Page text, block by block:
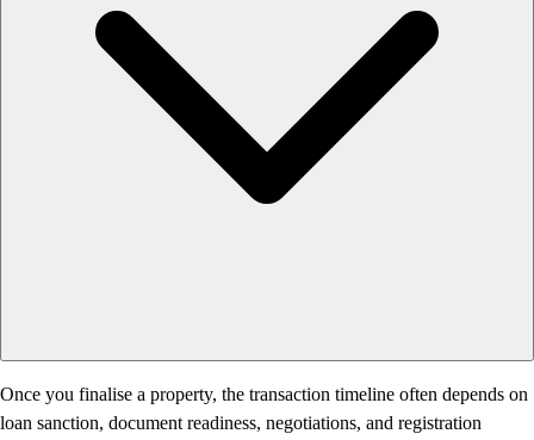
Once you finalise a property, the transaction timeline often depends on
loan sanction, document readiness, negotiations, and registration